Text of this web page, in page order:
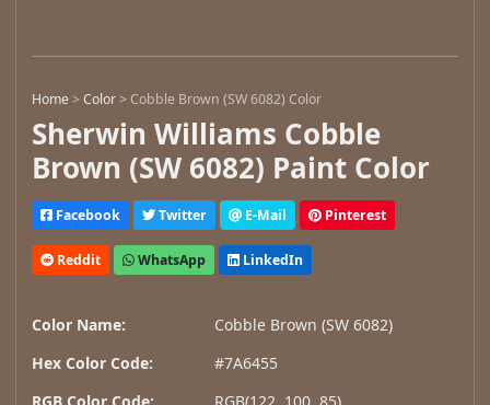
Home>Color>Cobble Brown (SW 6082) Color
Sherwin Williams Cobble
Brown (SW 6082) Paint Color
Facebook Twitter E-Mail Pinterest
Reddit WhatsApp LinkedIn
Color Name:
Cobble Brown (SW 6082)
Hex Color Code:
#7A6455